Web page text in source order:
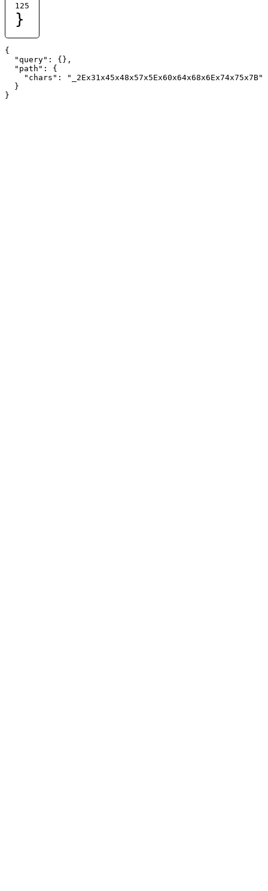
125
}
{
  "query": {},
  "path": {
    "chars": "_2Ex31x45x48x57x5Ex60x64x68x6Ex74x75x7B"
  }